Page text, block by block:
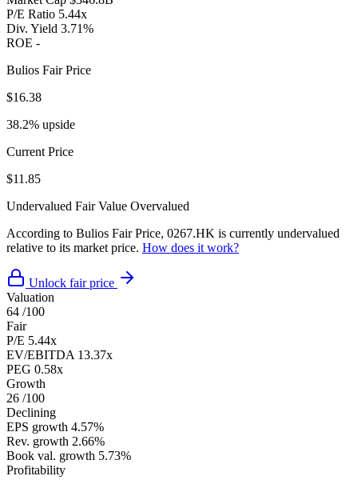
P/E Ratio 5.44x
Div. Yield 3.71%
ROE -
Bulios Fair Price
$16.38
38.2% upside
Current Price
$11.85
Undervalued Fair Value Overvalued
According to Bulios Fair Price, 0267.HK is currently undervalued
relative to its market price. How does it work?
Unlock fair price
Valuation
64 /100
Fair
P/E 5.44x
EV/EBITDA 13.37x
PEG 0.58x
Growth
26 /100
Declining
EPS growth 4.57%
Rev. growth 2.66%
Book val. growth 5.73%
Profitability